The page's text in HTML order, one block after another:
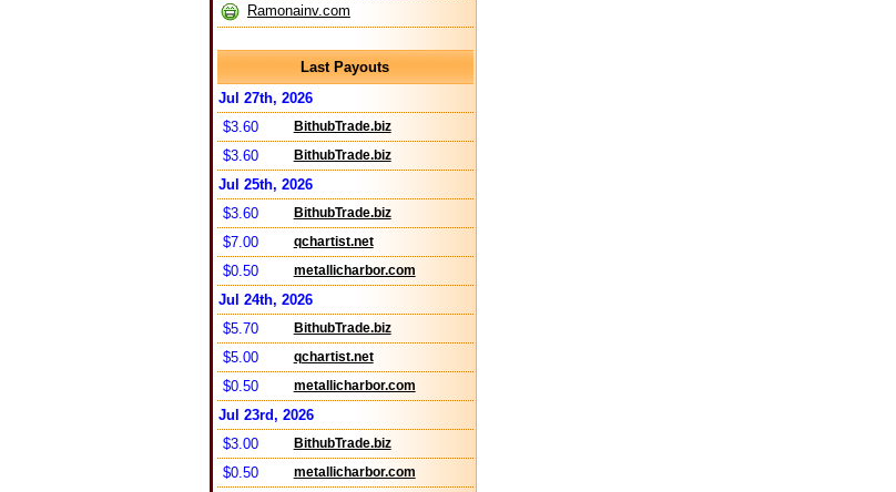
Ramonainv.com
Last Payouts
Jul 27th, 2026
$3.60
BithubTrade.biz
$3.60 BithubTrade.biz
Jul 25th, 2026
$3.60
BithubTrade.biz
$7.00 qchartist.net
$0.50 metallicharbor.com
Jul 24th, 2026
$5.70
BithubTrade.biz
$5.00 qchartist.net
$0.50 metallicharbor.com
Jul 23rd, 2026
$3.00
BithubTrade.biz
$0.50 metallicharbor.com